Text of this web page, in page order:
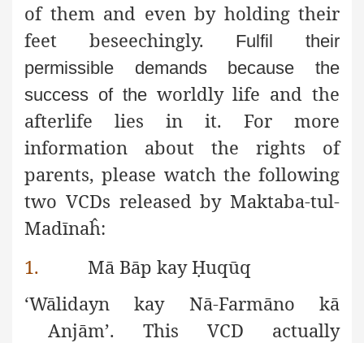
of them and even by holding their
feet beseechingly.
Fulfil their
permissible demands because the
success of theworldly life and the
afterlife lies in it. For more
information about the rights of
parents, please watch the following
two VCDs released by Maktaba-tul-
Madīnaĥ:
1.
Mā Bāp kayḤuqūq
‘Wālidayn kay Nā-Farmāno kā
Anjām’. This VCD actually